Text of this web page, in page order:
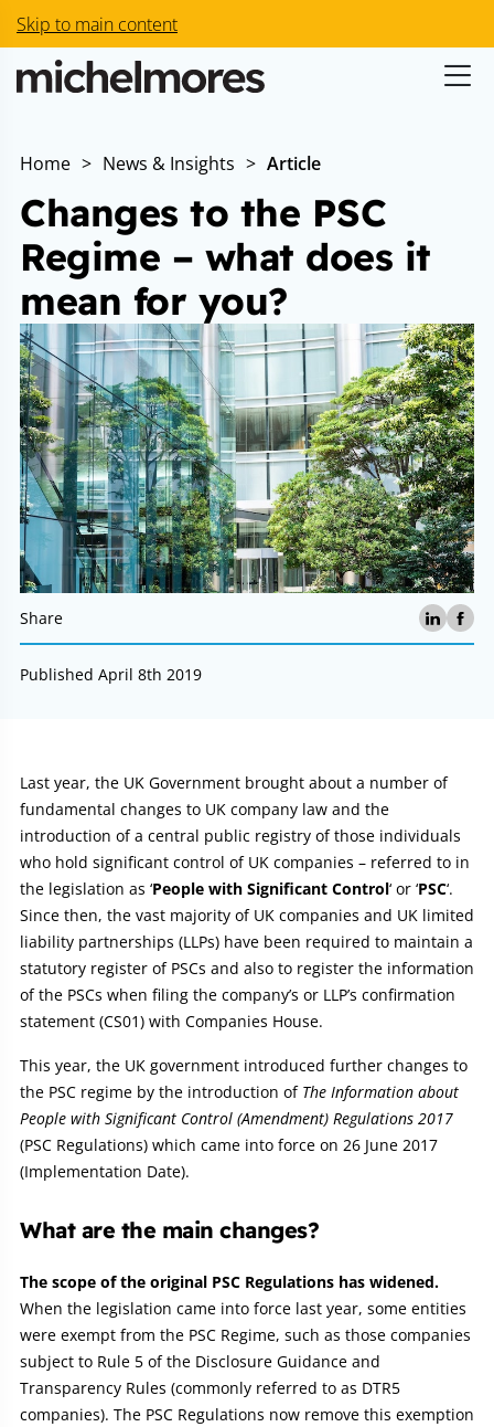
Skip to main content
Home > News & Insights > Article
Changes to the PSC
Regime – what does it
mean for you?
Share
Published April 8th 2019
Article:
Last year, the UK Government brought about a number of
fundamental changes to UK company law and the
introduction of a central public registry of those individuals
who hold significant control of UK companies – referred to in
the legislation as ‘People with Significant Control‘ or ‘PSC‘.
Since then, the vast majority of UK companies and UK limited
liability partnerships (LLPs) have been required to maintain a
statutory register of PSCs and also to register the information
of the PSCs when filing the company’s or LLP’s confirmation
statement (CS01) with Companies House.
This year, the UK government introduced further changes to
the PSC regime by the introduction of The Information about
People with Significant Control (Amendment) Regulations 2017
(PSC Regulations) which came into force on 26 June 2017
(Implementation Date).
What are the main changes?
The scope of the original PSC Regulations has widened.
When the legislation came into force last year, some entities
were exempt from the PSC Regime, such as those companies
subject to Rule 5 of the Disclosure Guidance and
Transparency Rules (commonly referred to as DTR5
companies). The PSC Regulations now remove this exemption